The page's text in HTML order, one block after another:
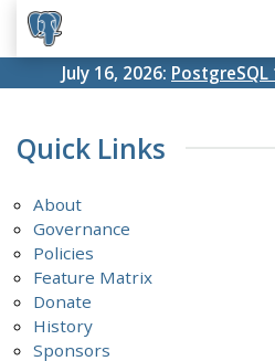
July 16, 2026: PostgreSQL
Quick Links
About
Governance
Policies
Feature Matrix
Donate
History
Sponsors